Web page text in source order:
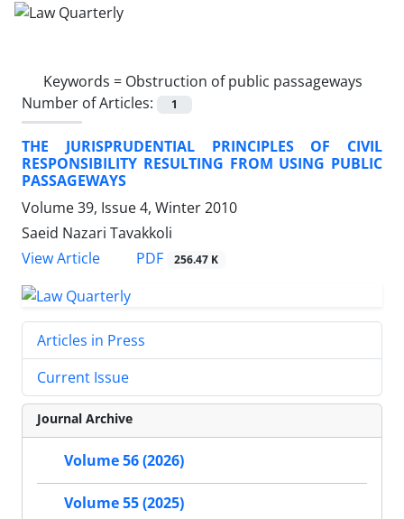
Keywords = Obstruction of public passageways
Number of Articles:
1
THE JURISPRUDENTIAL PRINCIPLES OF CIVIL
RESPONSIBILITY RESULTING FROM USING PUBLIC
PASSAGEWAYS
Volume 39, Issue 4, Winter 2010
Saeid Nazari Tavakkoli
View Article
PDF 256.47 K
Articles in Press
Current Issue
Journal Archive
Volume 56 (2026)
Volume 55 (2025)